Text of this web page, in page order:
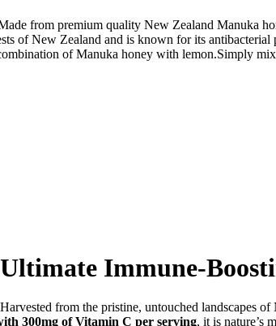
from premium quality New Zealand Manuka
of New Zealand and is known for its antibacterial
of Manuka honey with lemon.Simply
Immune-
Harvested from the pristine, untouched landscapes of
300mg of Vitamin C per serving, it is nature’s